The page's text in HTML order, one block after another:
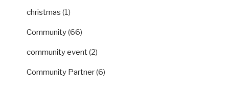
christmas (1)
Community(66)
community event(2)
Community Partner(6)